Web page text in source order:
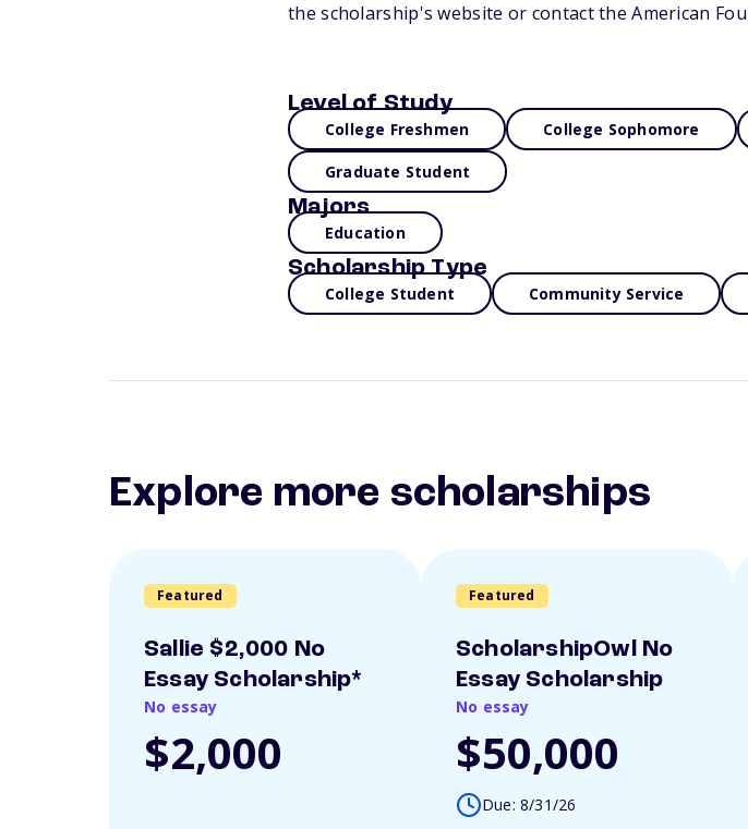
the scholarship's website or contact the American
Level of Study
College Freshmen College Sophomore
Graduate Student
Majors
Education
Scholarship Type
College Student Community Service
Explore more scholarships
Featured
Sallie $2,000 No
Essay Scholarship*
No essay
$2,000
Featured
ScholarshipOwl No
Essay Scholarship
No essay
$50,000
Due: 8/31/26